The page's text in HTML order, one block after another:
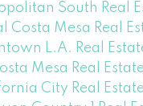
South Real
Costa Mesa Real
L.A. Real
Mesa Real
City Real